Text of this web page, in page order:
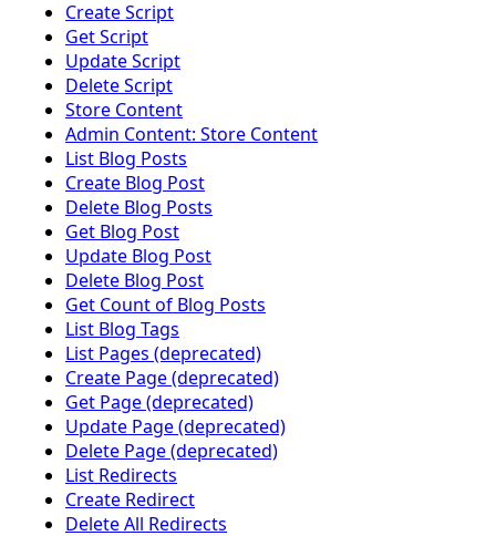
Create Script
Get Script
Update Script
Delete Script
Store Content
Admin Content: Store Content
List Blog Posts
Create Blog Post
Delete Blog Posts
Get Blog Post
Update Blog Post
Delete Blog Post
Get Count of Blog Posts
List Blog Tags
List Pages (deprecated)
Create Page (deprecated)
Get Page (deprecated)
Update Page (deprecated)
Delete Page (deprecated)
List Redirects
Create Redirect
Delete All Redirects